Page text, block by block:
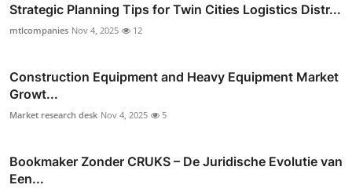
Strategic Planning Tips for Twin Cities Logistics Distr...
mtlcompanies Nov 4, 2025 12
Construction Equipment and Heavy Equipment Market
Growt...
Market research desk Nov 4, 2025 5
Bookmaker Zonder CRUKS – De Juridische Evolutie van
Een...